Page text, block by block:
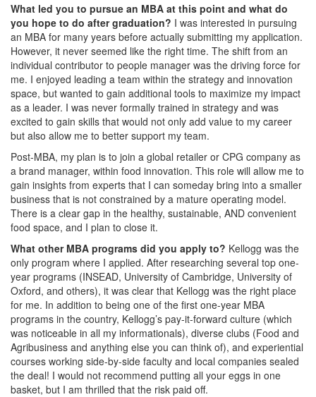
What led you to pursue an MBA at this point and what do
you hope to do after graduation? I was interested in pursuing
an MBA for many years before actually submitting my application.
However, it never seemed like the right time. The shift from an
individual contributor to people manager was the driving force for
me. I enjoyed leading a team within the strategy and innovation
space, but wanted to gain additional tools to maximize my impact
as a leader. I was never formally trained in strategy and was
excited to gain skills that would not only add value to my career
but also allow me to better support my team.
Post-MBA, my plan is to join a global retailer or CPG company as
a brand manager, within food innovation. This role will allow me to
gain insights from experts that I can someday bring into a smaller
business that is not constrained by a mature operating model.
There is a clear gap in the healthy, sustainable, AND convenient
food space, and I plan to close it.
What other MBA programs did you apply to? Kellogg was the
only program where I applied. After researching several top one-
year programs (INSEAD, University of Cambridge, University of
Oxford, and others), it was clear that Kellogg was the right place
for me. In addition to being one of the first one-year MBA
programs in the country, Kellogg’s pay-it-forward culture (which
was noticeable in all my informationals), diverse clubs (Food and
Agribusiness and anything else you can think of), and experiential
courses working side-by-side faculty and local companies sealed
the deal! I would not recommend putting all your eggs in one
basket, but I am thrilled that the risk paid off.